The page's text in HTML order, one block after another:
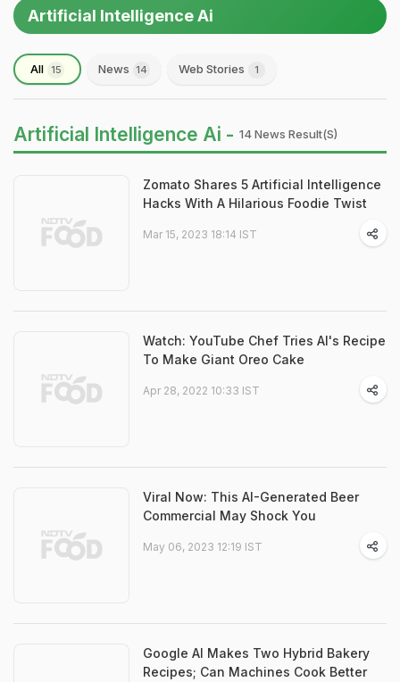
Artificial Intelligence Ai
All 15 News 14 Web Stories 1
Artificial Intelligence Ai - 14 News Result(s)
Zomato Shares 5 Artificial Intelligence
Hacks With A Hilarious Foodie Twist
Mar 15, 2023 18:14 IST
Watch: YouTube Chef Tries AI's Recipe
To Make Giant Oreo Cake
Apr 28, 2022 10:33 IST
Viral Now: This AI-Generated Beer
Commercial May Shock You
May 06, 2023 12:19 IST
Google AI Makes Two Hybrid Bakery
Recipes; Can Machines Cook Better